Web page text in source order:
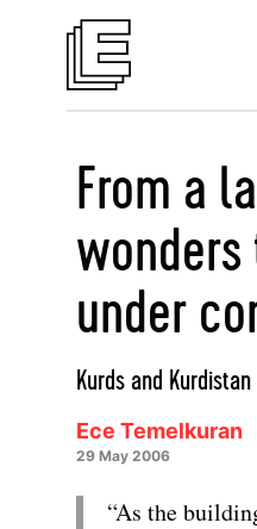
From a
under
Kurds and Kurdistan
Ece Temelkuran
29 May 2006
“As the